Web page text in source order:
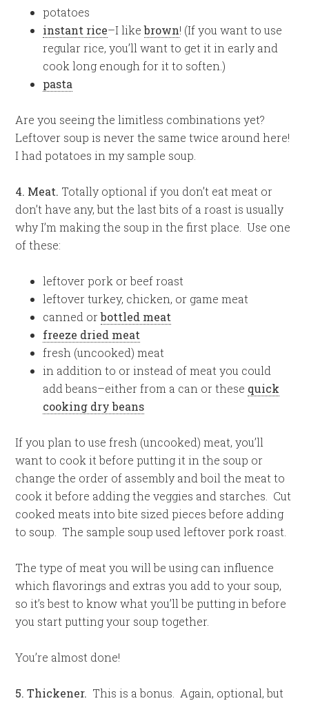
potatoes
instant rice–I likebrown! (If you want to use
regular rice, you’ll want to get it in early and
cook long enough for it to soften.)
pasta
Are you seeing the limitless combinations yet?
Leftover soup is never the same twice around here!
I had potatoes in my sample soup.
4. Meat. Totally optional if you don’t eat meat or
don’t have any, but the last bits of a roast is usually
why I’m making the soup in the first place. Use one
of these:
leftover pork or beef roast
leftover turkey, chicken, or game meat
canned orbottled meat
freeze dried meat
fresh (uncooked) meat
in addition to or instead of meat you could
add beans–either from a can or these quick
cooking dry beans
If you plan to use fresh (uncooked) meat, you’ll
want to cook it before putting it in the soup or
change the order of assembly and boil the meat to
cook it before adding the veggies and starches. Cut
cooked meats into bite sized pieces before adding
to soup. The sample soup used leftover pork roast.
The type of meat you will be using can influence
which flavorings and extras you add to your soup,
so it’s best to know what you’ll be putting in before
you start putting your soup together.
You’re almost done!
5. Thickener. This is a bonus. Again, optional, but